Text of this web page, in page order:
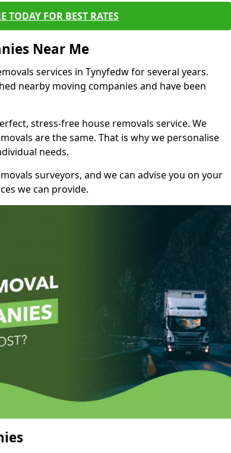
TODAY FOR BEST RATES
Near Me
services in Tynyfedw for several years.
nearby moving companies and have been
stress-free house removals service. We
are the same. That is why we personalise
needs.
surveyors, and we can advise you on your
we can provide.